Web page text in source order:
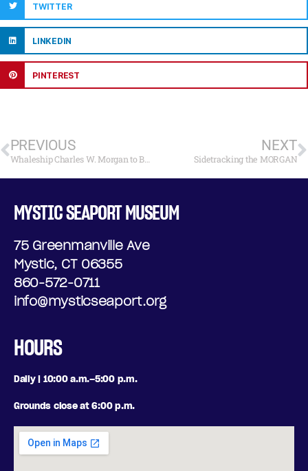
TWITTER
LINKEDIN
PINTEREST
PREVIOUS NEXT
Sidetracking the MORGAN
MYSTIC SEAPORT MUSEUM
75 Greenmanville Ave
Mystic, CT 06355
860-572-0711
info@mysticseaport.org
HOURS
Daily | 10:00 a.m.–5:00 p.m.
Grounds close at 6:00 p.m.